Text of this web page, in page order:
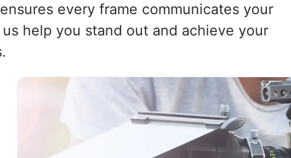
every frame communicates your
help you stand out and achieve your